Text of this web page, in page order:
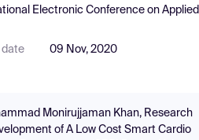
Electronic Conference on Applied
date 09 Nov, 2020
Monirujjaman Khan, Research
of A Low Cost Smart Cardio